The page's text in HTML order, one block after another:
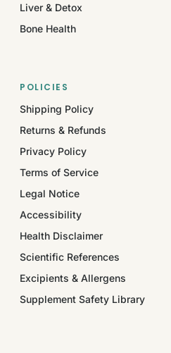
Liver & Detox
Bone Health
POLICIES
Shipping Policy
Returns & Refunds
Privacy Policy
Terms of Service
Legal Notice
Accessibility
Health Disclaimer
Scientific References
Excipients & Allergens
Supplement Safety Library